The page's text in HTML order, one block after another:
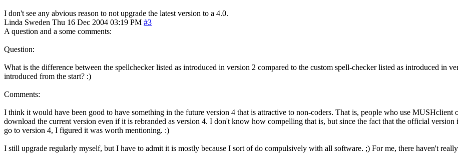
I don't see any abvious reason to not upgrade the latest version to a 4.0.
Linda Sweden Thu 16 Dec 2004 03:19 PM #3
A question and a some comments:
Question:
What is the difference between the spellchecker listed as introduced in version 2 compared to the custom spell-checker listed as introduced in
introduced from the start? :)
Comments:
I think it would have been good to have something in the future version 4 that is attractive to non-coders. That is, people who use
download the current version even if it is rebranded as version 4. I don't know how compelling that is, but since the fact that the official version
go to version 4, I figured it was worth mentioning. :)
I still upgrade regularly myself, but I have to admit it is mostly because I sort of do compulsively with all software. ;) For me, there haven't